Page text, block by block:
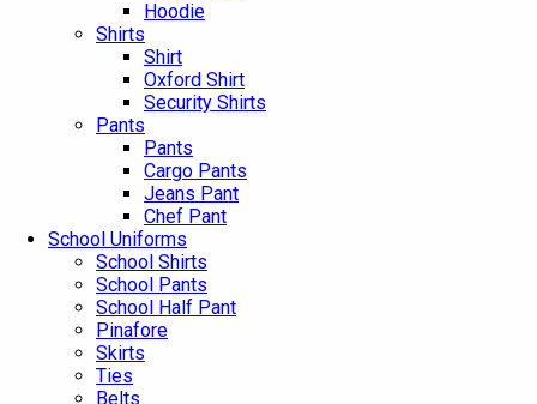
Hoodie
Shirts
Shirt
Oxford Shirt
Security Shirts
Pants
Pants
Cargo Pants
Jeans Pant
Chef Pant
School Uniforms
School Shirts
School Pants
School Half Pant
Pinafore
Skirts
Ties
Belts